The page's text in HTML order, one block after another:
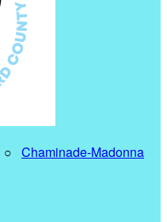
○ Chaminade-Madonna